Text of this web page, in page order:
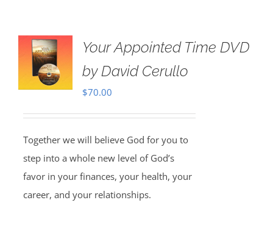
Your Appointed Time DVD
by David Cerullo
$70.00
Together we will believe God for you to
step into a whole new level of God’s
favor in your finances, your health, your
career, and your relationships.